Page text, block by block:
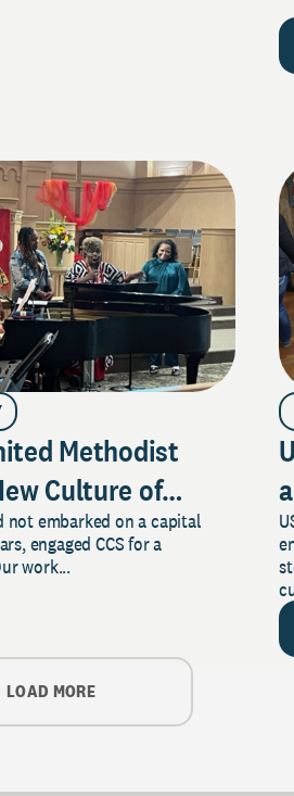
Methodist
Culture of
not embarked on a capital
engaged CCS for a
work...
LOAD MORE